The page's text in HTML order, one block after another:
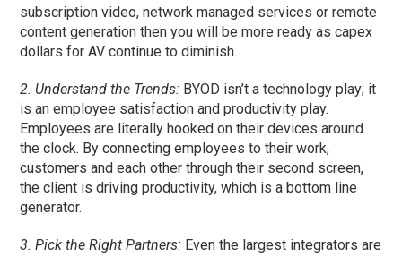
subscription video, network managed services or remote
content generation then you will be more ready as capex
dollars for AV continue to diminish.
2. Understand the Trends: BYOD isn’t a technology play; it
is an employee satisfaction and productivity play.
Employees are literally hooked on their devices around
the clock. By connecting employees to their work,
customers and each other through their second screen,
the client is driving productivity, which is a bottom line
generator.
3. Pick the Right Partners: Even the largest integrators are